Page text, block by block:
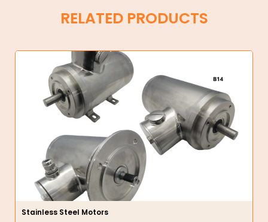
RELATED PRODUCTS
Stainless Steel Motors